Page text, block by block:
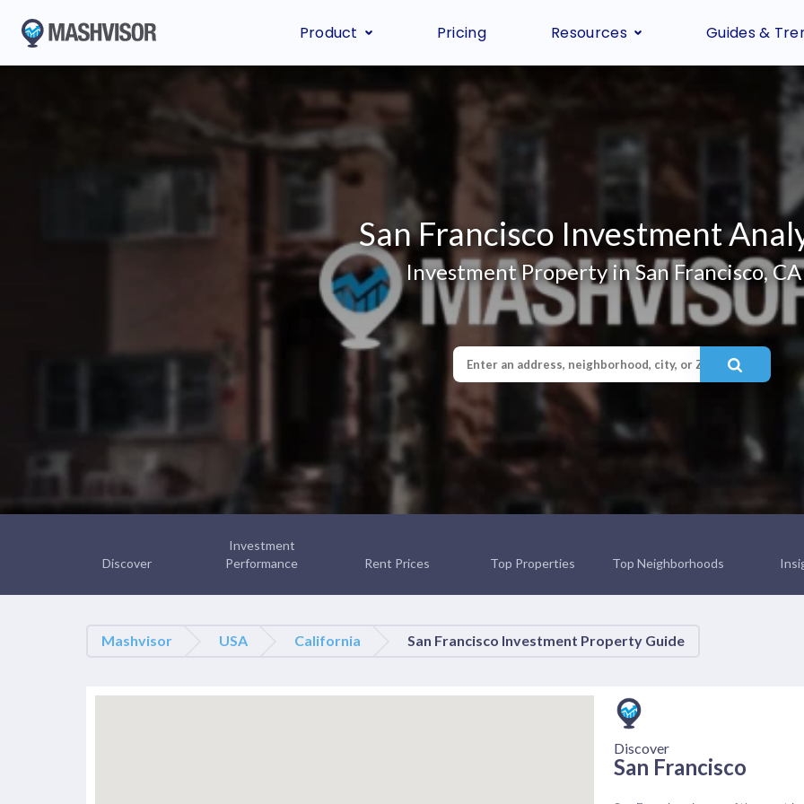
Product Pricing Resources Guides &
San Francisco Investment
Investment Property in San Francisco, CA
Discover
Investment
Performance
Rent Prices Top Properties Top Neighborhoods
Mashvisor USA California San Francisco Investment Property Guide
Discover
San Francisco